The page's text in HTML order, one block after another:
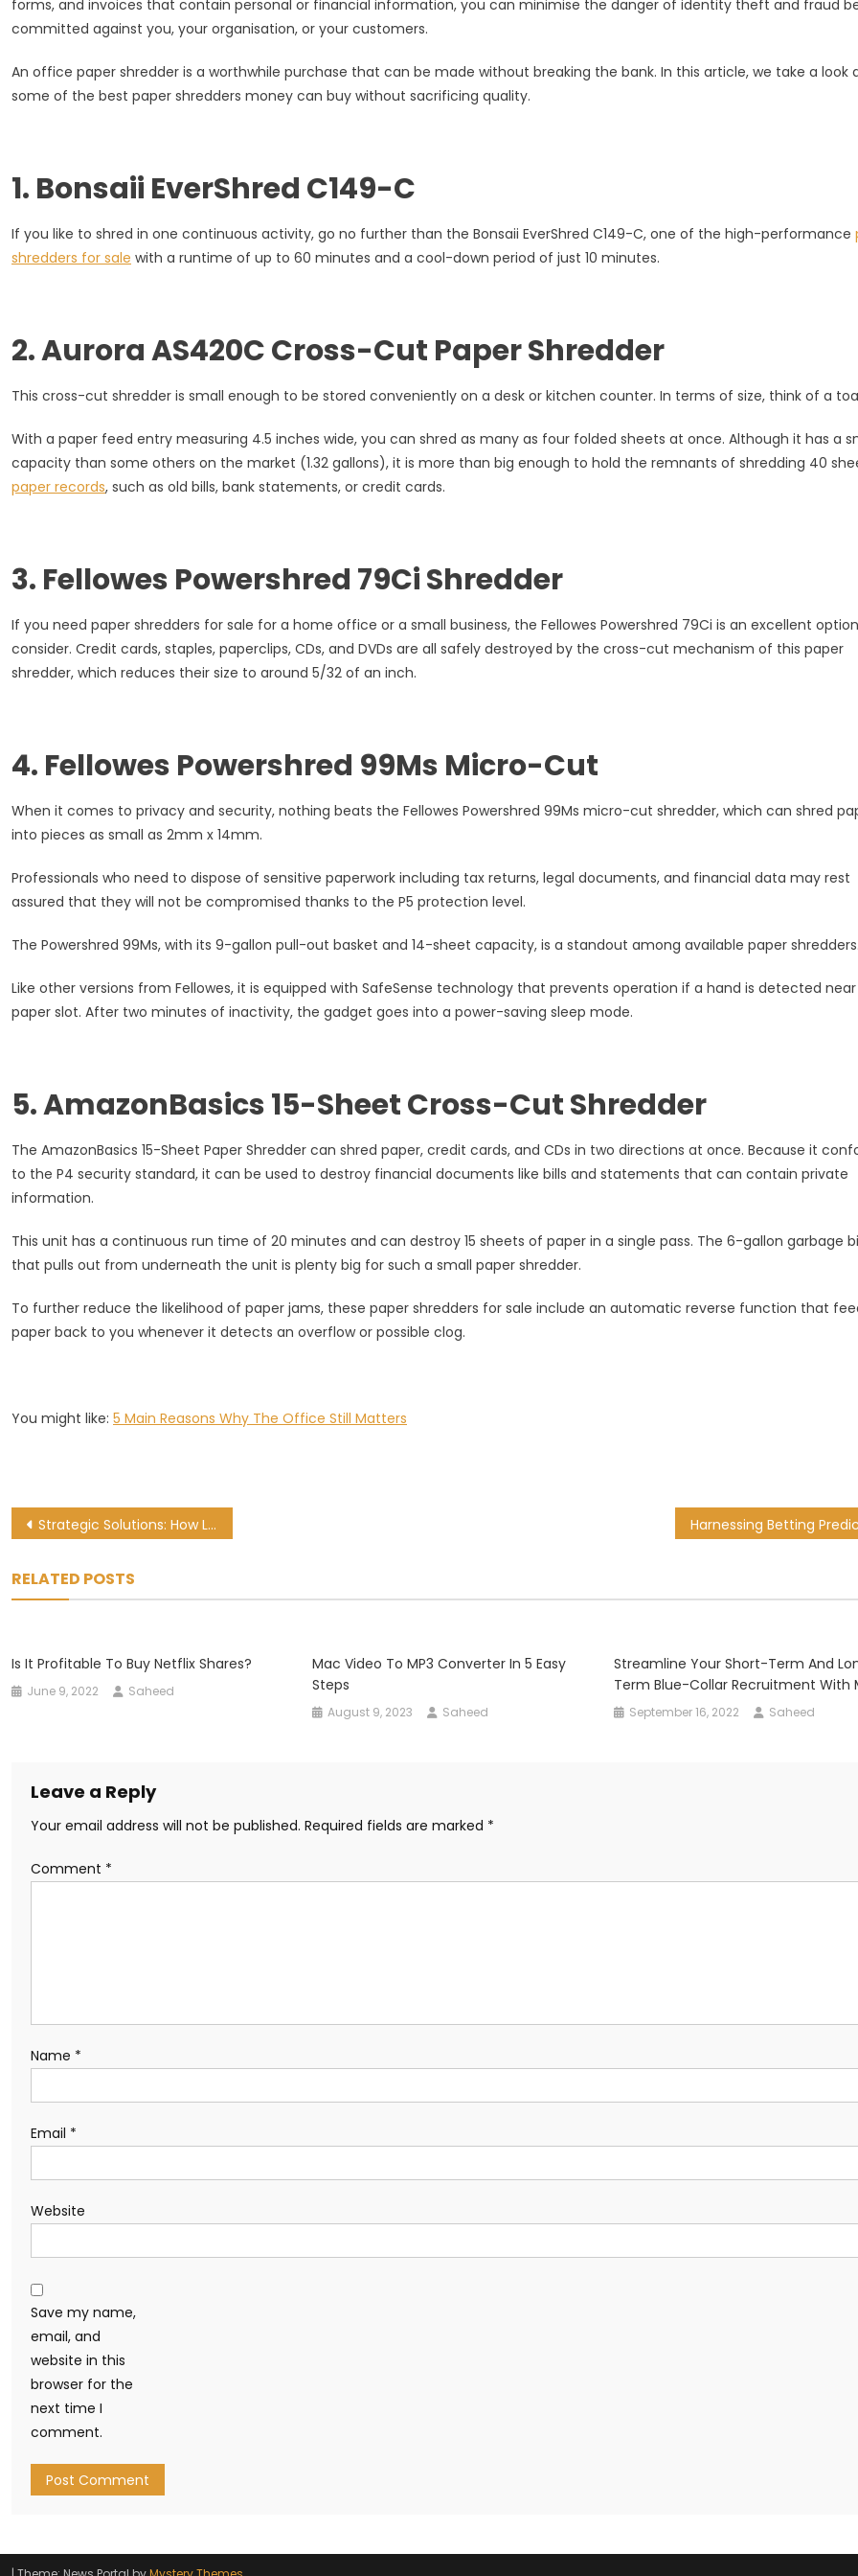
List
Of
Shredders
For
forms, and invoices that contain personal or financial information, you can minimise the danger of identity theft and fraud
committed against you, your organisation, or your customers.
An office paper shredder is a worthwhile purchase that can be made without breaking the bank. In this article, we take a look
some of the best paper shredders money can buy without sacrificing quality.
1. Bonsaii EverShred C149-C
If you like to shred in one continuous activity, go no further than the Bonsaii EverShred C149-C, one of the high-performance
shredders for sale with a runtime of up to 60 minutes and a cool-down period of just 10 minutes.
2. Aurora AS420C Cross-Cut Paper Shredder
This cross-cut shredder is small enough to be stored conveniently on a desk or kitchen counter. In terms of size, think of a
With a paper feed entry measuring 4.5 inches wide, you can shred as many as four folded sheets at once. Although it has a
capacity than some others on the market (1.32 gallons), it is more than big enough to hold the remnants of shredding 40
paper records, such as old bills, bank statements, or credit cards.
3. Fellowes Powershred 79Ci Shredder
If you need paper shredders for sale for a home office or a small business, the Fellowes Powershred 79Ci is an excellent
consider. Credit cards, staples, paperclips, CDs, and DVDs are all safely destroyed by the cross-cut mechanism of this paper
shredder, which reduces their size to around 5/32 of an inch.
4. Fellowes Powershred 99Ms Micro-Cut
When it comes to privacy and security, nothing beats the Fellowes Powershred 99Ms micro-cut shredder, which can shred
into pieces as small as 2mm x 14mm.
Professionals who need to dispose of sensitive paperwork including tax returns, legal documents, and financial data may rest
assured that they will not be compromised thanks to the P5 protection level.
The Powershred 99Ms, with its 9-gallon pull-out basket and 14-sheet capacity, is a standout among available paper shredders.
Like other versions from Fellowes, it is equipped with SafeSense technology that prevents operation if a hand is detected
paper slot. After two minutes of inactivity, the gadget goes into a power-saving sleep mode.
5. AmazonBasics 15-Sheet Cross-Cut Shredder
The AmazonBasics 15-Sheet Paper Shredder can shred paper, credit cards, and CDs in two directions at once. Because it
to the P4 security standard, it can be used to destroy financial documents like bills and statements that can contain private
information.
This unit has a continuous run time of 20 minutes and can destroy 15 sheets of paper in a single pass. The 6-gallon garbage
that pulls out from underneath the unit is plenty big for such a small paper shredder.
To further reduce the likelihood of paper jams, these paper shredders for sale include an automatic reverse function that
paper back to you whenever it detects an overflow or possible clog.
You might like: 5 Main Reasons Why The Office Still Matters
Post
Strategic Solutions: How Logistics Companies Drive Success in South Africa
RELATED POSTS
Is It Profitable To Buy Netflix Shares?
June 9, 2022 Saheed
Mac Video To MP3 Converter In 5 Easy
Steps
August 9, 2023 Saheed
Streamline Your Short-Term And
Term Blue-Collar Recruitment With
September 16, 2022 Saheed
Leave a Reply
Your email address will not be published. Required fields are marked *
Comment *
Name *
Email *
Website
Save my name,
email, and
website in this
browser for the
next time I
comment.